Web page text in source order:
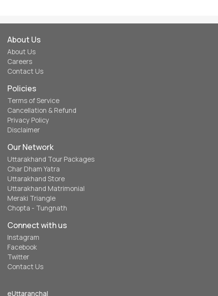
About Us
About Us
Careers
Contact Us
Policies
Terms of Service
Cancellation & Refund
Privacy Policy
Disclaimer
Our Network
Uttarakhand Tour Packages
Char Dham Yatra
Uttarakhand Store
Uttarakhand Matrimonial
Meraki Triangle
Chopta - Tungnath
Connect with us
Instagram
Facebook
Twitter
Contact Us
eUttaranchal